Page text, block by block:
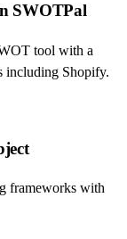
SWOTPal
tool with a
including Shopify.
frameworks with